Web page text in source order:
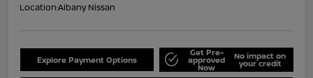
Location:Albany Nissan
Explore Payment Options
Get Pre-
approved
Now
No impact on
your credit